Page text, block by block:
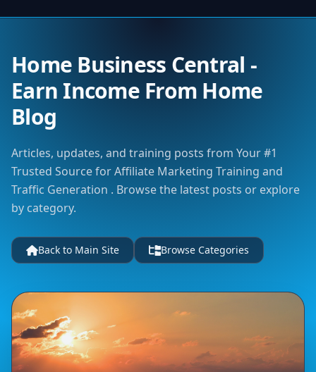
Home Business Central -
Earn Income From Home
Blog
Articles, updates, and training posts from Your #1
Trusted Source for Affiliate Marketing Training and
Traffic Generation . Browse the latest posts or explore
by category.
Back to Main Site Browse Categories